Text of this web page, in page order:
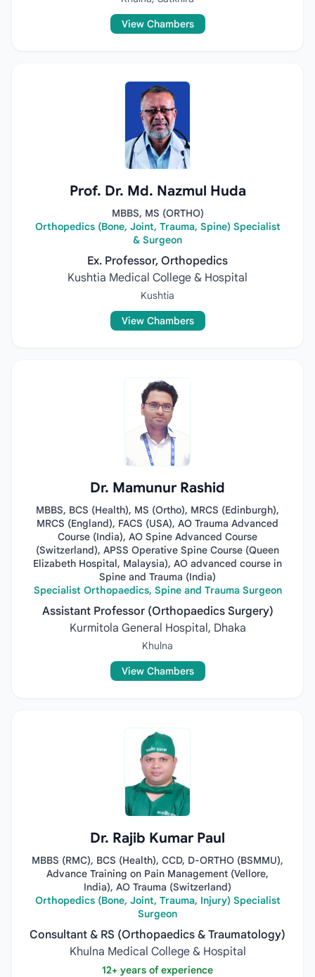
View Chambers
Prof. Dr. Md. Nazmul Huda
MBBS, MS (ORTHO)
Orthopedics (Bone, Joint, Trauma, Spine) Specialist
& Surgeon
Ex. Professor, Orthopedics
Kushtia Medical College & Hospital
Kushtia
View Chambers
Dr. Mamunur Rashid
MBBS, BCS (Health), MS (Ortho), MRCS (Edinburgh),
MRCS (England), FACS (USA), AO Trauma Advanced
Course (India), AO Spine Advanced Course
(Switzerland), APSS Operative Spine Course (Queen
Elizabeth Hospital, Malaysia), AO advanced course in
Spine and Trauma (India)
Specialist Orthopaedics, Spine and Trauma Surgeon
Assistant Professor (Orthopaedics Surgery)
Kurmitola General Hospital, Dhaka
Khulna
View Chambers
Dr. Rajib Kumar Paul
MBBS (RMC), BCS (Health), CCD, D-ORTHO (BSMMU),
Advance Training on Pain Management (Vellore,
India), AO Trauma (Switzerland)
Orthopedics (Bone, Joint, Trauma, Injury) Specialist
Surgeon
Consultant & RS (Orthopaedics & Traumatology)
Khulna Medical College & Hospital
12+ years of experience